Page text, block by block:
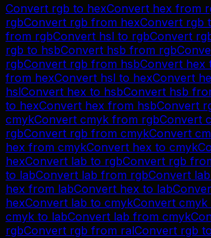
Convert rgb to hexConvert hex from
rgbConvert rgb from hexConvert rgb
from rgbConvert hsl to rgbConvert
rgb to hsbConvert hsb from rgb
rgbConvert rgb from hsbConvert hex
from hexConvert hsl to hexConvert
hslConvert hex to hsbConvert hsb
to hexConvert hex from hsbConvert
cmykConvert cmyk from rgbConvert
rgbConvert rgb from cmykConvert
hex from cmykConvert hex to cmyk
hexConvert lab to rgbConvert rgb
to labConvert lab from rgbConvert lab
hex from labConvert hex to lab
hexConvert lab to cmykConvert cmyk
cmyk to labConvert lab from cmyk
rgbConvert rgb from ralConvert rgb to